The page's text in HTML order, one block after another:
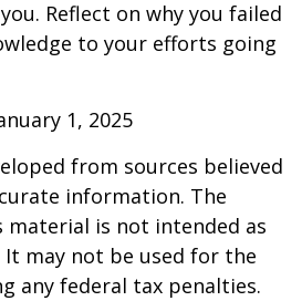
Reflect on why you failed
to your efforts going
1, 2025
from sources believed
information. The
is not intended as
It may not be used for the
any federal tax penalties.